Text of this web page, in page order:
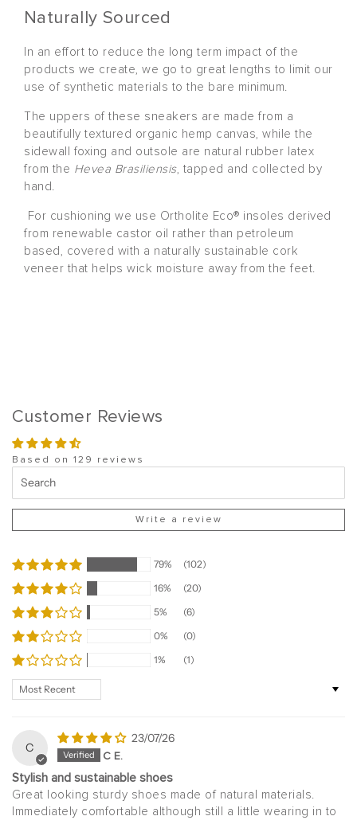
Naturally Sourced
In an effort to reduce the long term impact of the
products we create, we go to great lengths to limit our
use of synthetic materials to the bare minimum.
The uppers of these sneakers are made from a
beautifully textured organic hemp canvas, while the
sidewall foxing and outsole are natural rubber latex
from the Hevea Brasiliensis, tapped and collected by
hand.
For cushioning we use Ortholite Eco® insoles derived
from renewable castor oil rather than petroleum
based, covered with a naturally sustainable cork
veneer that helps wick moisture away from the feet.
Customer Reviews
Based on 129 reviews
Write a review
79%
(102)
16%
(20)
5%
(6)
0%
(0)
1%
(1)
Sort by
C
23/07/26
C E.
Stylish and sustainable shoes
Great looking sturdy shoes made of natural materials.
Immediately comfortable although still a little wearing in to